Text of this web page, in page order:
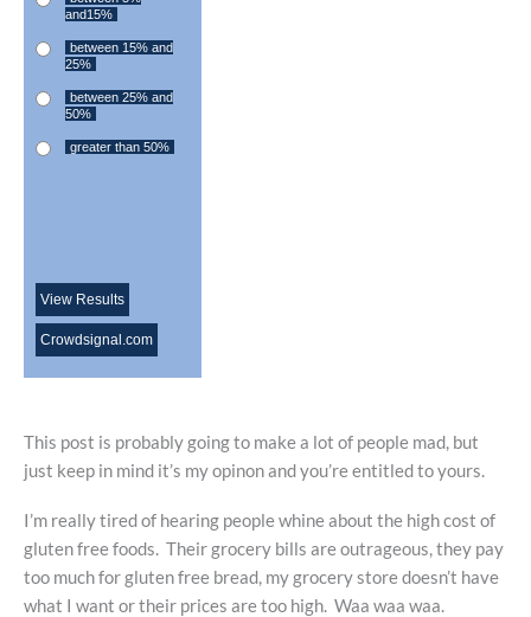
and15%
between 15% and
25%
between 25% and
50%
greater than 50%
View Results
Crowdsignal.com
This post is probably going to make a lot of people mad, but
just keep in mind it’s my opinon and you’re entitled to yours.
I’m really tired of hearing people whine about the high cost of
gluten free foods. Their grocery bills are outrageous, they pay
too much for gluten free bread, my grocery store doesn’t have
what I want or their prices are too high. Waa waa waa.